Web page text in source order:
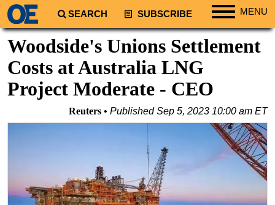
SEARCH SUBSCRIBE MENU
Regions
South America
Europe
Africa
Australia/NZ
Energy
Woodside's Unions Settlement
Costs at Australia LNG
Project Moderate - CEO
Reuters PublishedSep 5, 2023 10:00 am ET